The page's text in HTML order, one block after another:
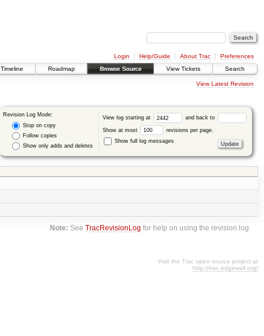
Login Help/Guide About Trac
Preferences
Timeline Roadmap Browse Source View Tickets Search
View Latest Revision
Revision Log Mode:
Stop on copy
Follow copies
Show only adds and deletes
View log starting at and back to
Show at most
revisions per page.
Show full log messages
Note: SeeTracRevisionLog for help on using the revision log.
Visit the Trac open source project at
http://trac.edgewall.org/